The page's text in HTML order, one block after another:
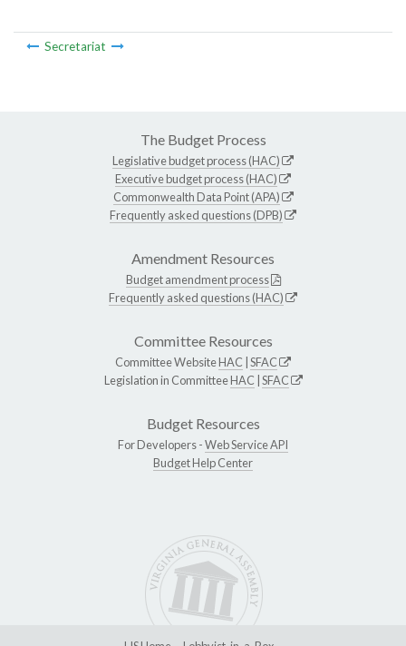
Secretariat
The Budget Process
Legislative budget process (HAC)
Executive budget process (HAC)
Commonwealth Data Point (APA)
Frequently asked questions (DPB)
Amendment Resources
Budget amendment process
Frequently asked questions (HAC)
Committee Resources
Committee WebsiteHAC SFAC
Legislation in CommitteeHAC SFAC
Budget Resources
For Developers -Web Service API
Budget Help Center